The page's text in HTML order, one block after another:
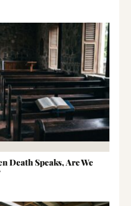
Death Speaks, Are We